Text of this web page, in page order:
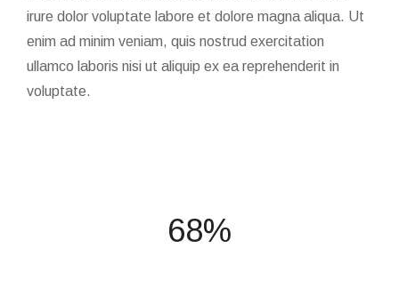
irure dolor voluptate labore et dolore magna aliqua. Ut
enim ad minim veniam, quis nostrud exercitation
ullamco laboris nisi ut aliquip ex ea reprehenderit in
voluptate.
75